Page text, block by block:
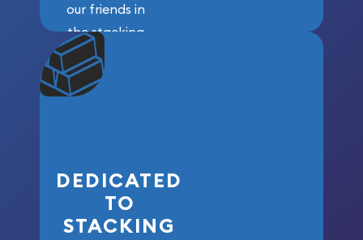
our friends in
the stacking
community. We
won’t forget
who got us
DEDICATED
TO
STACKING